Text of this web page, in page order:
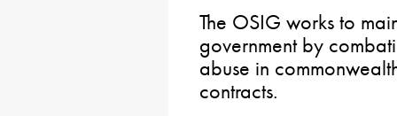
The OSIG works to
government by
abuse in
contracts.